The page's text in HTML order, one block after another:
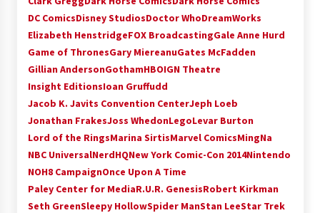
Space City Comic Con – Going Where I Have
Never Gone Before, SCCC!
11 years ago
Origins Game Fair 2013: Karina and Tom Share
One Reporter’s Experience San Diego Comic-
Con 2011: Star Wars Science Interview,
Swimmers and Stan Lee!
DC ComicsDisney StudiosDoctor WhoDreamWorks
Elizabeth HenstridgeFOX BroadcastingGale Anne Hurd
Game of ThronesGary MiereanuGates McFadden
Gillian AndersonGothamHBOIGN Theatre
Insight EditionsIoan Gruffudd
Jacob K. Javits Convention CenterJeph Loeb
Jonathan FrakesJoss WhedonLegoLevar Burton
Lord of the RingsMarina SirtisMarvel ComicsMingNa
NBC UniversalNerdHQNew York Comic-Con 2014Nintendo
NOH8 CampaignOnce Upon A Time
Paley Center for MediaR.U.R. GenesisRobert Kirkman
Seth GreenSleepy HollowSpider ManStan LeeStar Trek